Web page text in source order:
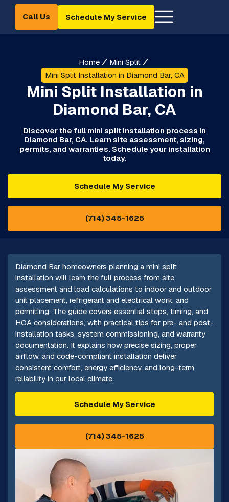
Call Us Schedule My Service
Home
Mini Split
Mini Split Installation in Diamond Bar, CA
Mini Split Installation in
Diamond Bar, CA
Discover the full mini split installation process in
Diamond Bar, CA. Learn site assessment, sizing,
permits, and warranties. Schedule your installation
today.
Schedule My Service
(714) 345-1625
Diamond Bar homeowners planning a mini split
installation will learn the full process from site
assessment and load calculations to indoor and outdoor
unit placement, refrigerant and electrical work, and
permitting. The guide covers essential steps, timing, and
HOA considerations, with practical tips for pre- and post-
installation tasks, system commissioning, and warranty
documentation. It explains how precise sizing, proper
airflow, and code-compliant installation deliver
consistent comfort, energy efficiency, and long-term
reliability in our local climate.
Schedule My Service
(714) 345-1625